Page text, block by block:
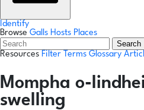
Identify
Browse Galls Hosts Places
Search
Resources Filter Terms Glossary
Mompha o-
swelling